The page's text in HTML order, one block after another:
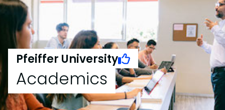
Pfeiffer University
Academics